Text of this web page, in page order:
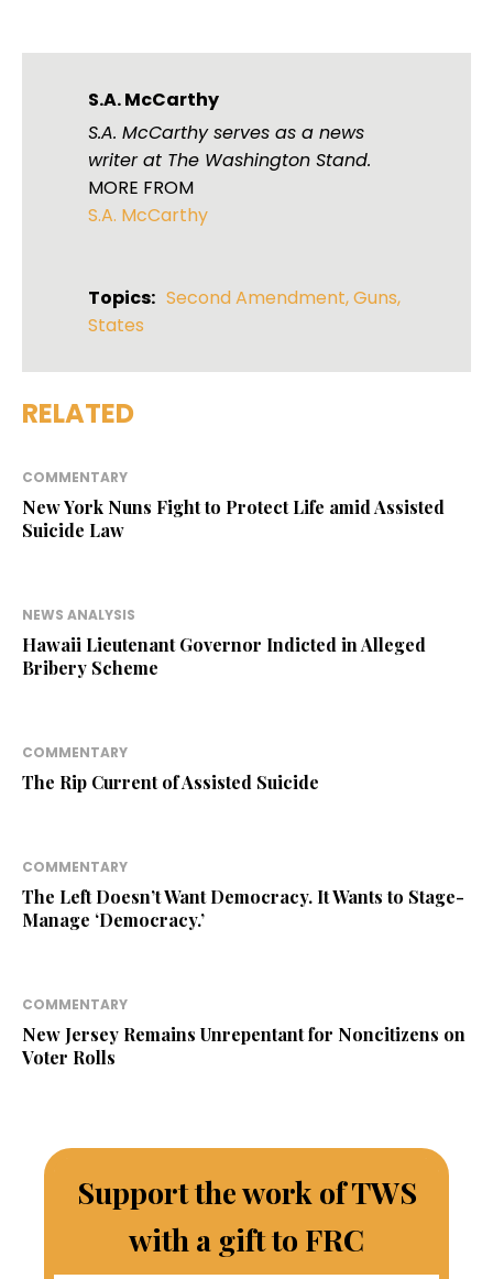
S.A. McCarthy
S.A. McCarthy serves as a news
writer at The Washington Stand.
MORE FROM
S.A. McCarthy
Topics: Second Amendment,Guns,
States
RELATED
COMMENTARY
New York Nuns Fight to Protect Life amid Assisted
Suicide Law
NEWS ANALYSIS
Hawaii Lieutenant Governor Indicted in Alleged
Bribery Scheme
COMMENTARY
The Rip Current of Assisted Suicide
COMMENTARY
The Left Doesn’t Want Democracy. It Wants to Stage-
Manage ‘Democracy.’
COMMENTARY
New Jersey Remains Unrepentant for Noncitizens on
Voter Rolls
Support the work of TWS
with a gift to FRC